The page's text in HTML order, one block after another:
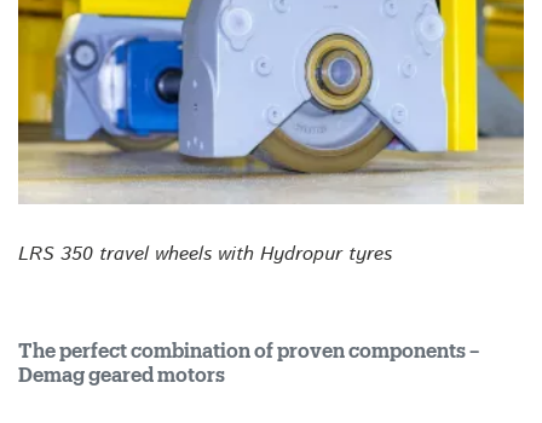
LRS 350 travel wheels with Hydropur tyres
The perfect combination of proven components –
Demag geared motors